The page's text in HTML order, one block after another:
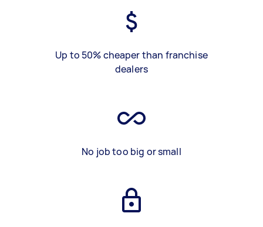
Up to 50% cheaper than franchise
dealers
No job too big or small